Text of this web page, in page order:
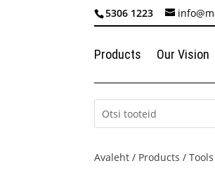
5306 1223
Products Our Vision
Avaleht / Products /Tools